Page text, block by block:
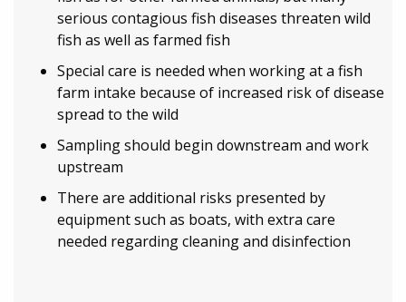
serious contagious fish diseases threaten wild
fish as well as farmed fish
Special care is needed when working at a fish
farm intake because of increased risk of disease
spread to the wild
Sampling should begin downstream and work
upstream
There are additional risks presented by
equipment such as boats, with extra care
needed regarding cleaning and disinfection